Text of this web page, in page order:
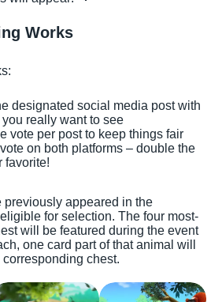
Works
designated social media post with
really want to see
vote per post to keep things fair
on both platforms – double the
favorite!
appeared in the
for selection. The four most-
will be featured during the event
one card part of that animal will
chest.